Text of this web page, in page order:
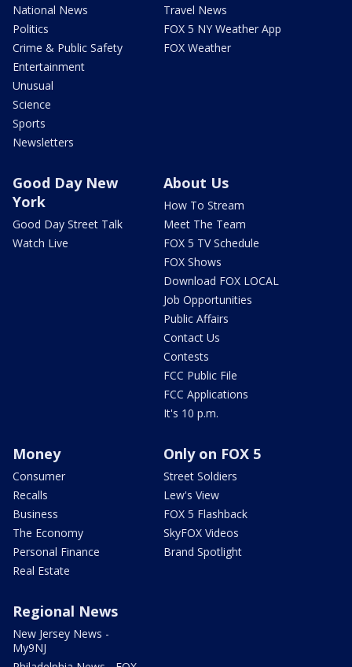
National News
Politics
Crime & Public Safety
Entertainment
Unusual
Science
Sports
Newsletters
Travel News
FOX 5 NY Weather App
FOX Weather
Good Day New
York
Good Day Street Talk
Watch Live
About Us
How To Stream
Meet The Team
FOX 5 TV Schedule
FOX Shows
Download FOX LOCAL
Job Opportunities
Public Affairs
Contact Us
Contests
FCC Public File
FCC Applications
It's 10 p.m.
Money
Consumer
Recalls
Business
The Economy
Personal Finance
Real Estate
Only on FOX 5
Street Soldiers
Lew's View
FOX 5 Flashback
SkyFOX Videos
Brand Spotlight
Regional News
New Jersey News -
My9NJ